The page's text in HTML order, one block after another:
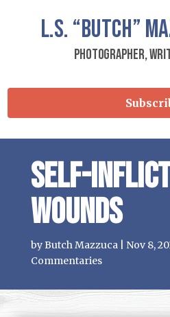
L.S. “Butch”
Photographer,
Self-
Wounds
byButch Mazzuca| Nov 8,
Commentaries